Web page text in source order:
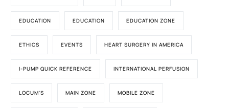
EDUCATION EDUCATION EDUCATION ZONE
ETHICS EVENTS HEART SURGERY IN AMERICA
I-PUMP QUICK REFERENCE INTERNATIONAL PERFUSION
LOCUM'S MAIN ZONE MOBILE ZONE